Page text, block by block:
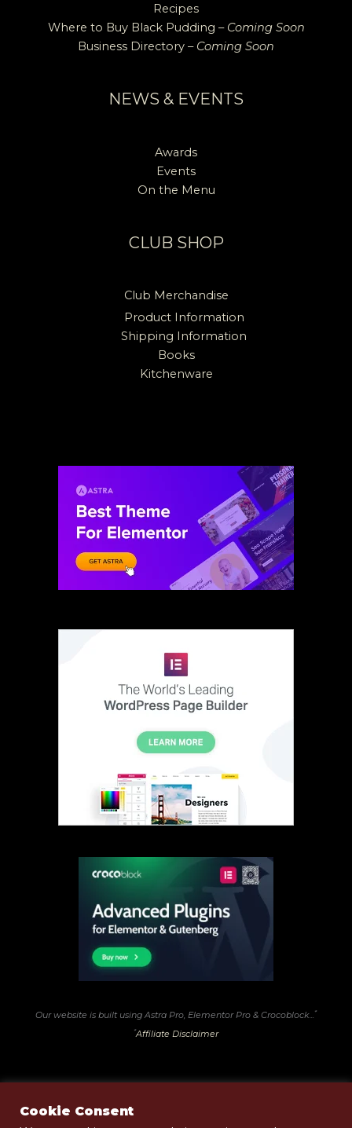
Recipes
Where to Buy Black Pudding – Coming Soon
Business Directory – Coming Soon
NEWS & EVENTS
Awards
Events
On the Menu
CLUB SHOP
Club Merchandise
Product Information
Shipping Information
Books
Kitchenware
Our website is built using Astra Pro, Elementor Pro & Crocoblock... *
*Affiliate Disclaimer
Cookie Consent